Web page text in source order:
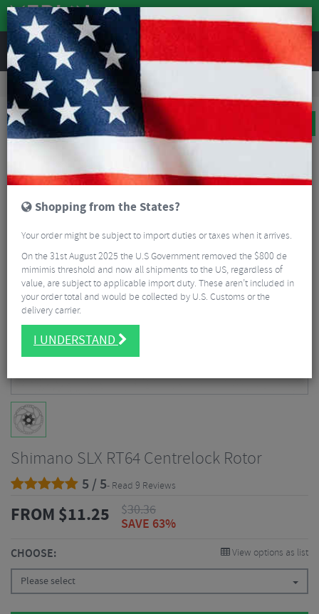
REVIEWS
Road & MTB Components Bicycle Braking
MTB Disc Brake Rotors & Spares
Shimano SLX RT64 Centrelock Rotor
5 / 5- Read 9 Reviews
FROM $11.25 $30.36
SAVE 63%
CHOOSE: View options as list
Please select
Shopping from the States?
Your order might be subject to import duties or taxes when it arrives.
On the 31st August 2025 the U.S Government removed the $800 de
mimimis threshold and now all shipments to the US, regardless of
value, are subject to applicable import duty. These aren’t included in
your order total and would be collected by U.S. Customs or the
delivery carrier.
I UNDERSTAND